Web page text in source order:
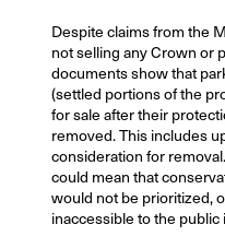
Despite claims from the
not selling any Crown or
documents show that
(settled portions of the
for sale after their
removed. This includes
consideration for
could mean that
would not be prioritized,
inaccessible to the public